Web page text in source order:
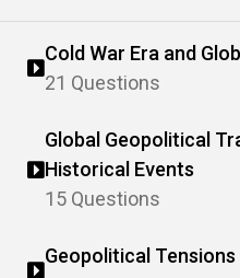
Cold War Era and
21 Questions
Global Geopolitical
Historical Events
15 Questions
Geopolitical Tensions